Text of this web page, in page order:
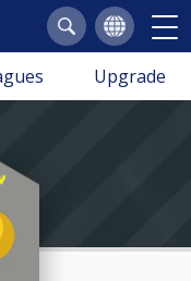
Upgrade